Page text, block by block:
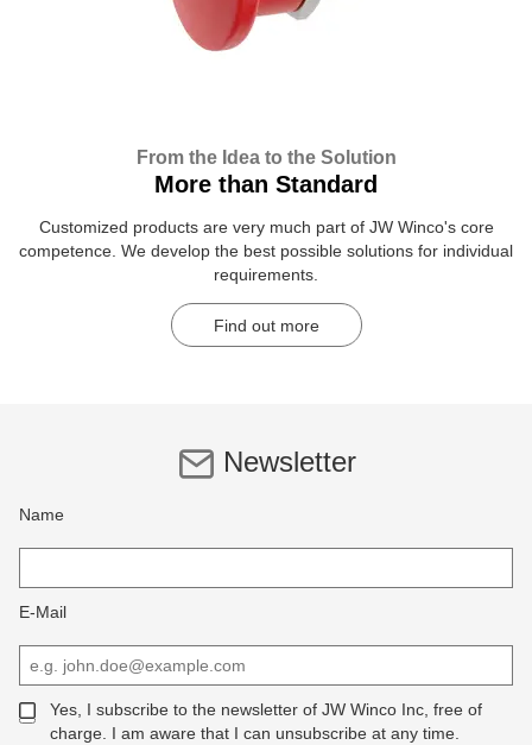
From the Idea to the Solution
More than Standard
Customized products are very much part of JW Winco's core
competence. We develop the best possible solutions for individual
requirements.
Find out more
Newsletter
Name
E-Mail
Yes, I subscribe to the newsletter of JW Winco Inc, free of
charge. I am aware that I can unsubscribe at any time.